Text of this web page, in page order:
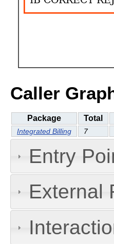
Caller
Package Total
Integrated Billing 7
Entry
External